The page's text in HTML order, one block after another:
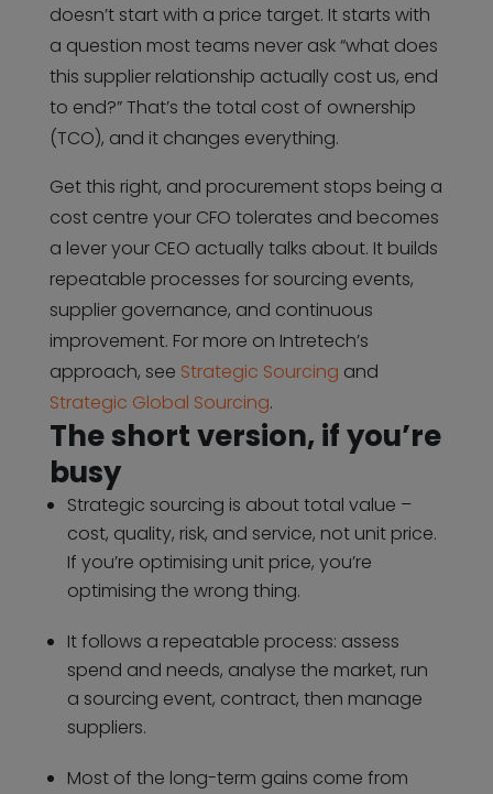
doesn’t start with a price target. It starts with
a question most teams never ask “what does
this supplier relationship actually cost us, end
to end?” That’s the total cost of ownership
(TCO), and it changes everything.
Get this right, and procurement stops being a
cost centre your CFO tolerates and becomes
a lever your CEO actually talks about. It builds
repeatable processes for sourcing events,
supplier governance, and continuous
improvement. For more on Intretech’s
approach, see Strategic Sourcing and
Strategic Global Sourcing.
The short version, if you’re
busy
Strategic sourcing is about total value –
cost, quality, risk, and service, not unit price.
If you’re optimising unit price, you’re
optimising the wrong thing.
It follows a repeatable process: assess
spend and needs, analyse the market, run
a sourcing event, contract, then manage
suppliers.
Most of the long-term gains come from